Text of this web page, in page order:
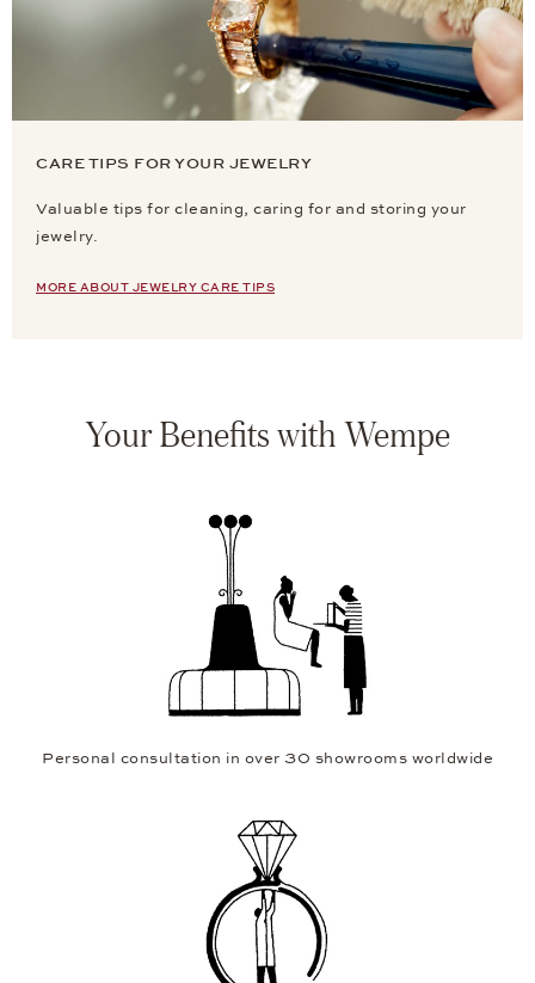
CARE TIPS FOR YOUR JEWELRY
Valuable tips for cleaning, caring for and storing your
jewelry.
MORE ABOUT JEWELRY CARE TIPS
Your Benefits with Wempe
Personal consultation in over 30 showrooms worldwide